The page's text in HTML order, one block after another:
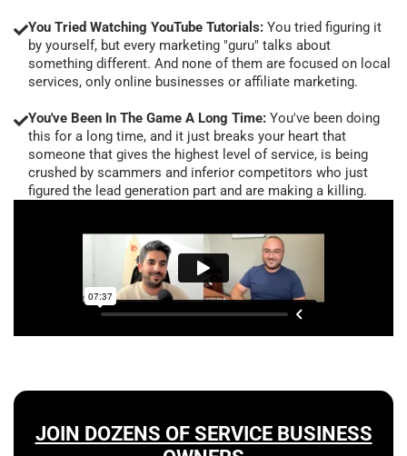
You Tried Watching YouTube Tutorials: You tried figuring it
by yourself, but every marketing "guru" talks about
something different. And none of them are focused on local
services, only online businesses or affiliate marketing.
You've Been In The Game A Long Time: You've been doing
this for a long time, and it just breaks your heart that
someone that gives the highest level of service, is being
crushed by scammers and inferior competitors who just
figured the lead generation part and are making a killing.
JOIN DOZENS OF SERVICE BUSINESS